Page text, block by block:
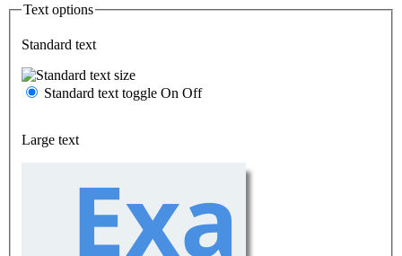
Text options
Standard text
Standard text toggle On Off
Large text